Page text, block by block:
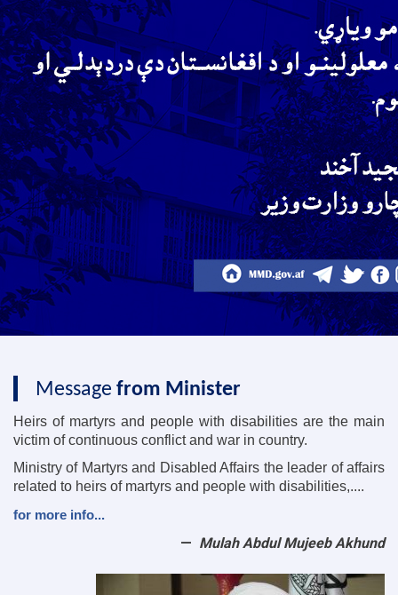
Message from Minister
Heirs of martyrs and people with disabilities are the main
victim of continuous conflict and war in country.
Ministry of Martyrs and Disabled Affairs the leader of affairs
related to heirs of martyrs and people with disabilities,....
for more info...
Mulah Abdul Mujeeb Akhund